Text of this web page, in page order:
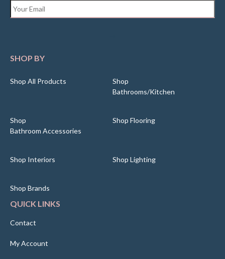
SHOP BY
Shop All Products
Shop
Bathrooms/Kitchen
Shop
Bathroom Accessories
Shop Flooring
Shop Interiors Shop Lighting
Shop Brands
QUICK LINKS
Contact
My Account